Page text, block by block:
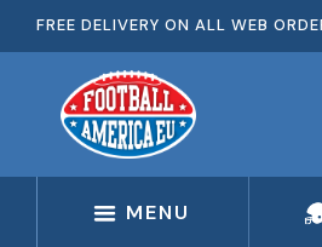
FREE DELIVERY ON ALL WEB
MENU